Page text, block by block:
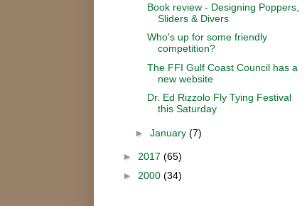
Book review - Designing Poppers,
Sliders & Divers
Who's up for some friendly
competition?
The FFI Gulf Coast Council has a
new website
Dr. Ed Rizzolo Fly Tying Festival
this Saturday
► January (7)
► 2017 (65)
► 2000 (34)